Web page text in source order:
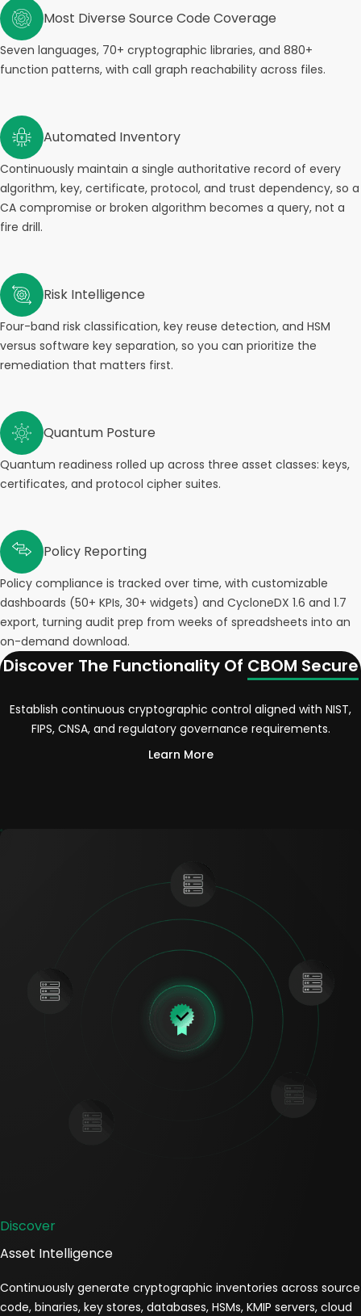
Most Diverse Source Code Coverage
Seven languages, 70+ cryptographic libraries, and 880+
function patterns, with call graph reachability across files.
Automated Inventory
Continuously maintain a single authoritative record of every
algorithm, key, certificate, protocol, and trust dependency, so a
CA compromise or broken algorithm becomes a query, not a
fire drill.
Risk Intelligence
Four-band risk classification, key reuse detection, and HSM
versus software key separation, so you can prioritize the
remediation that matters first.
Quantum Posture
Quantum readiness rolled up across three asset classes: keys,
certificates, and protocol cipher suites.
Policy Reporting
Policy compliance is tracked over time, with customizable
dashboards (50+ KPIs, 30+ widgets) and CycloneDX 1.6 and 1.7
export, turning audit prep from weeks of spreadsheets into an
on-demand download.
Discover The Functionality Of CBOM Secure
Establish continuous cryptographic control aligned with NIST,
FIPS, CNSA, and regulatory governance requirements.
Learn More
Discover
Asset Intelligence
Continuously generate cryptographic inventories across source
code, binaries, key stores, databases, HSMs, KMIP servers, cloud